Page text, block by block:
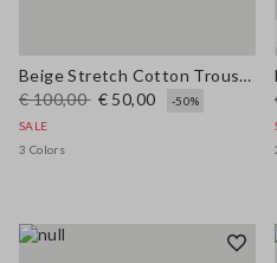
Beige Stretch Cotton Trousers
€ 100,00 € 50,00
-50%
SALE
3 Colors